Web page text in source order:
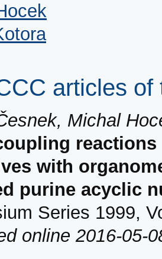
articles of
Michal
with
purine acyclic
Series 1999,
online 2016-05-